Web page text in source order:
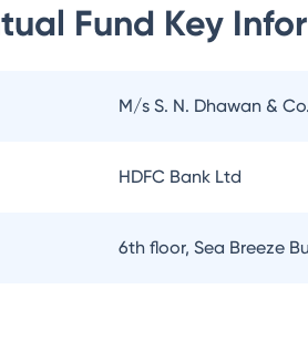
Fund Key
M/s S. N. Dhawan & Co.
HDFC Bank Ltd
6th floor, Sea Breeze